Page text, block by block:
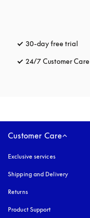
30-day free trial
24/7 Customer Care
Customer Care
Exclusive services
Shipping and Delivery
Returns
Product Support